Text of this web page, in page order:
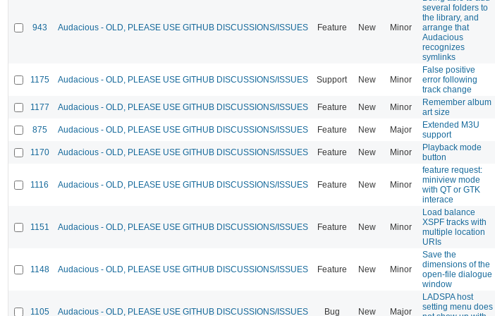
943 Audacious - OLD, PLEASE USE GITHUB DISCUSSIONS/ISSUES Feature New Minor
several folders to
the library, and
arrange that
Audacious
recognizes
symlinks
1175 Audacious - OLD, PLEASE USE GITHUB DISCUSSIONS/ISSUES Support New Minor
False positive
error following
track change
1177 Audacious - OLD, PLEASE USE GITHUB DISCUSSIONS/ISSUES Feature New Minor
Remember album
art size
875 Audacious - OLD, PLEASE USE GITHUB DISCUSSIONS/ISSUES Feature New Major
Extended M3U
support
1170 Audacious - OLD, PLEASE USE GITHUB DISCUSSIONS/ISSUES Feature New Minor
Playback mode
button
1116 Audacious - OLD, PLEASE USE GITHUB DISCUSSIONS/ISSUES Feature New Minor
feature request:
miniview mode
with QT or GTK
interace
1151 Audacious - OLD, PLEASE USE GITHUB DISCUSSIONS/ISSUES Feature New Minor
Load balance
XSPF tracks with
multiple location
URIs
1148 Audacious - OLD, PLEASE USE GITHUB DISCUSSIONS/ISSUES Feature New Minor
Save the
dimensions of the
open-file dialogue
window
1105 Audacious - OLD, PLEASE USE GITHUB DISCUSSIONS/ISSUES Bug New Major
LADSPA host
setting menu does